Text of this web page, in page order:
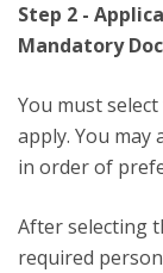
Step 2 -
Mandatory
You must
apply. You
in order of
After selecting
required